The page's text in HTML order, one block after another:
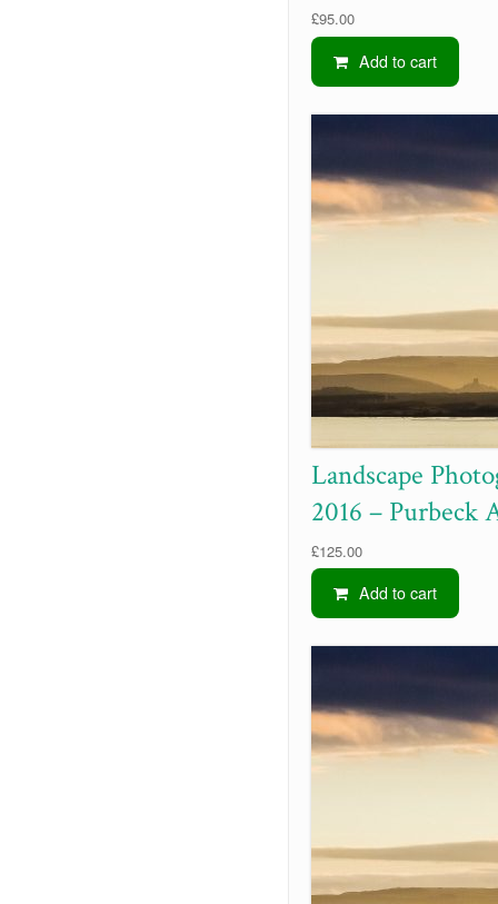
£95.00
Add to cart
Landscape
2016 – Purbeck
£125.00
Add to cart